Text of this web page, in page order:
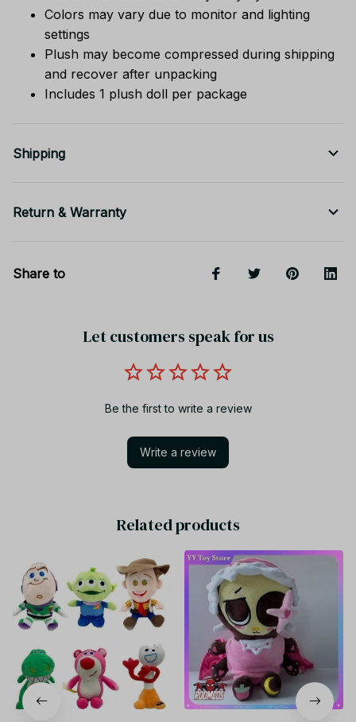
Colors may vary due to monitor and lighting
settings
Plush may become compressed during shipping
and recover after unpacking
Includes 1 plush doll per package
Shipping
Return & Warranty
Share to
Let customers speak for us
Be the first to write a review
Write a review
Related products